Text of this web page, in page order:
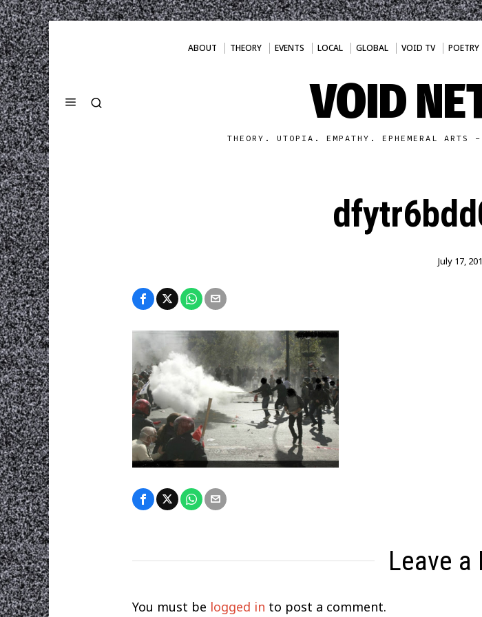
ABOUT THEORY EVENTS LOCAL GLOBAL VOID TV POETRY
VOID
THEORY. UTOPIA. EMPATHY. EPHEMERAL
July 17,
Leave a
You must be logged in to post a comment.